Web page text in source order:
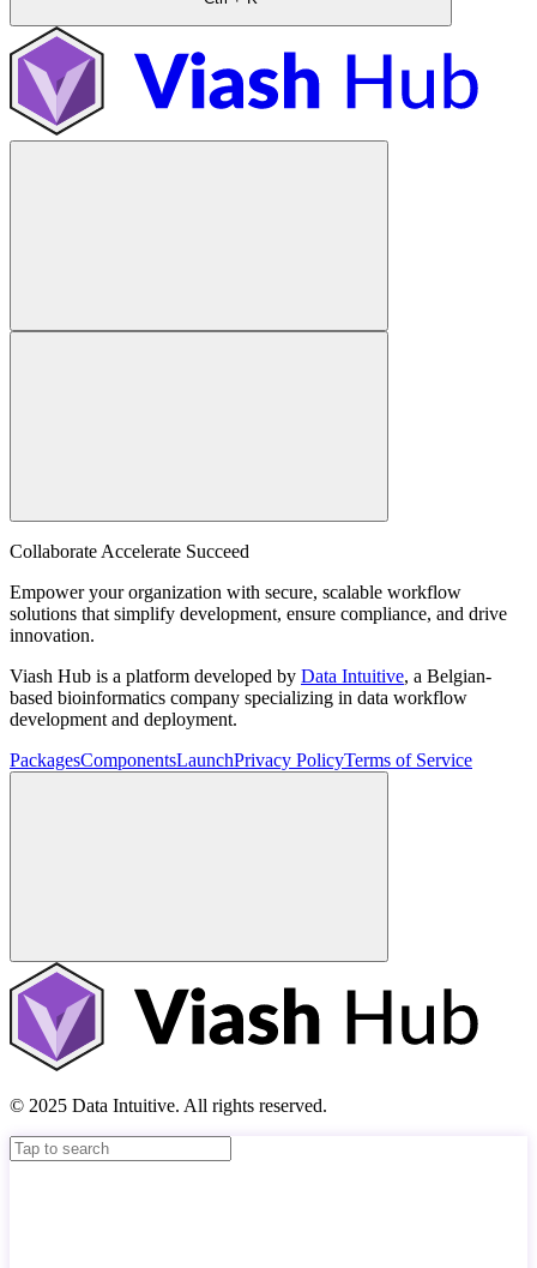
Collaborate Accelerate Succeed
Empower your organization with secure, scalable workflow
solutions that simplify development, ensure compliance, and drive
innovation.
Viash Hub is a platform developed by Data Intuitive, a Belgian-
based bioinformatics company specializing in data workflow
development and deployment.
PackagesComponentsLaunchPrivacy PolicyTerms of Service
© 2025 Data Intuitive. All rights reserved.